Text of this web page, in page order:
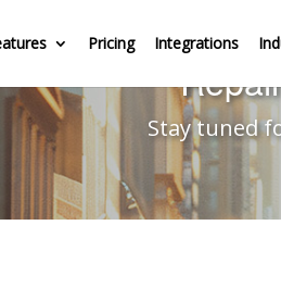
Pricing Integrations
Stay tuned